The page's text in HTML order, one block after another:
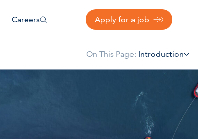
Careers Apply for a job
On This Page: Introduction